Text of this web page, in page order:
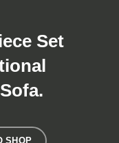
Set
SHOP